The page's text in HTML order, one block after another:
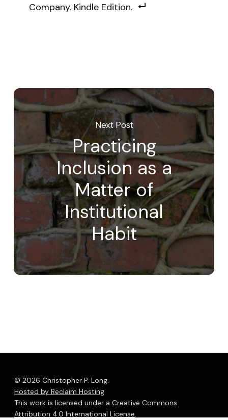
Company. Kindle Edition.
Next Post
Practicing
Inclusion as a
Matter of
Institutional
Habit
© 2026 Christopher P. Long.
Hosted by Reclaim Hosting
This work is licensed under a Creative Commons
Attribution 4.0 International License.